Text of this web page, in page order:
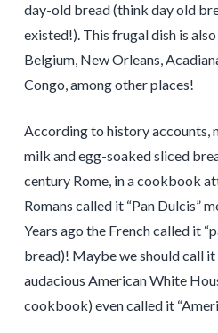
day-old bread (think day old
existed!). This frugal dish is
Belgium, New Orleans,
Congo, among other places!
According to history accounts,
milk and egg-soaked sliced
century Rome, in a cookbook
Romans called it “Pan Dulcis”
Years ago the French called it
bread)! Maybe we should call it
audacious American White
cookbook) even called it